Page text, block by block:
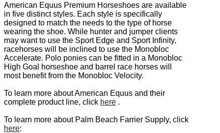
American Equus Premium Horseshoes are available
in five distinct styles. Each style is specifically
designed to match the needs to the type of horse
wearing the shoe. While hunter and jumper clients
may want to use the Sport Edge and Sport Infinity,
racehorses will be inclined to use the Monobloc
Accelerate. Polo ponies can be fitted in a Monobloc
High Goal horseshoe and barrel race horses will
most benefit from the Monobloc Velocity.
To learn more about American Equus and their
complete product line, click here .
To learn more about Palm Beach Farrier Supply, click
here: